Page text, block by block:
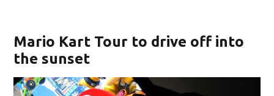
Mario Kart Tour to drive off into
the sunset